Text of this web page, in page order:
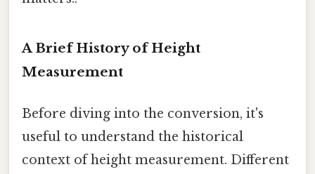
A Brief History of Height
Measurement
Before diving into the conversion, it's
useful to understand the historical
context of height measurement. Different